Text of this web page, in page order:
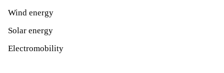
Wind energy
Solar energy
Electromobility